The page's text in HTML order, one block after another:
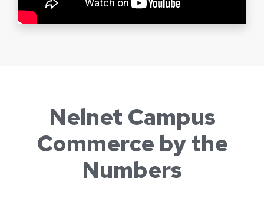
Nelnet Campus
Commerce by the
Numbers